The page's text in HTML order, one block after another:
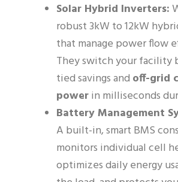
Solar Hybrid Inverters:
robust 3kW to 12kW
that manage power flow
They switch your facility
tied savings and off-grid
powerin milliseconds
Battery Management
A built-in, smart BMS
monitors individual cell
optimizes daily energy